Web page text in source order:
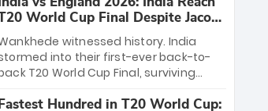
world title.
World Cups. Sanju Samson led the
charge with a brilliant 89 in the final and
a stunning tournament comeback to
Player of the Tournament, while
Bumrah’s 4-wicket spell sealed
historic triumph.
World Cup Final Despite Jacob
105
witnessed history. India
into their first-ever back-to-
T20 World Cup Final, surviving
499-run thriller. Sanju Samson’s 89
Hundred in T20 World Cup: